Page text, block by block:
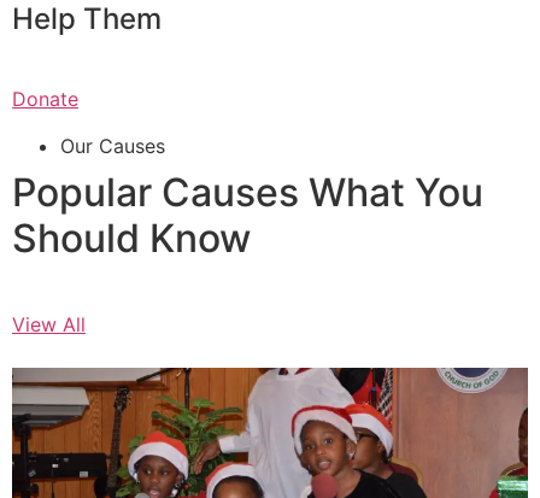
Help Them
Donate
Our Causes
Popular Causes What You
Should Know
View All